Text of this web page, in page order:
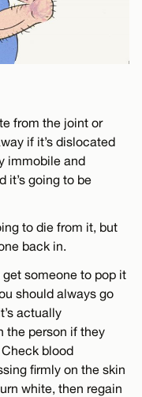
from the joint or
if it’s dislocated
immobile and
it’s going to be
to die from it, but
back in.
someone to pop it
should always go
actually
the person if they
blood
firmly on the skin
white, then regain